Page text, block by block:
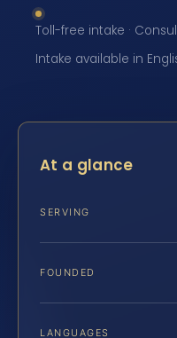
Toll-free intake ·
Intake available in
At a glance
SERVING
FOUNDED
LANGUAGES